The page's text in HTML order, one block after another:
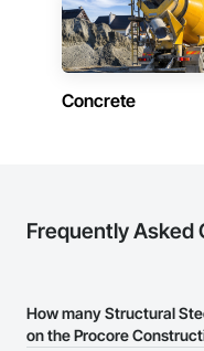
Concrete
Frequently Asked
How many Structural
on the Procore